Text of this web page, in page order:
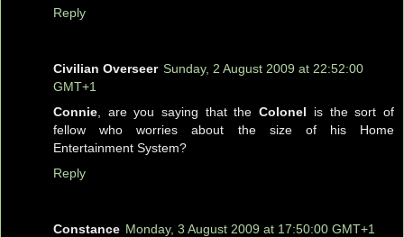
Reply
Civilian Overseer Sunday, 2 August 2009 at 22:52:00
GMT+1
Connie , are you saying that theColonel is the sort of
fellow who worries about the size of his Home
Entertainment System?
Reply
Constance Monday, 3 August 2009 at 17:50:00 GMT+1